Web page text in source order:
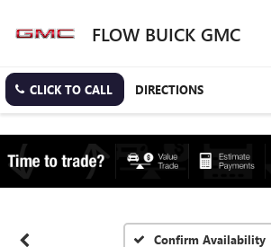
FLOW BUICK GMC
CLICK TO CALL DIRECTIONS
Confirm Availability